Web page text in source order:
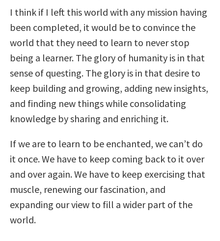
I think if I left this world with any mission having
been completed, it would be to convince the
world that they need to learn to never stop
being a learner. The glory of humanity is in that
sense of questing. The glory is in that desire to
keep building and growing, adding new insights,
and finding new things while consolidating
knowledge by sharing and enriching it.
If we are to learn to be enchanted, we can’t do
it once. We have to keep coming back to it over
and over again. We have to keep exercising that
muscle, renewing our fascination, and
expanding our view to fill a wider part of the
world.